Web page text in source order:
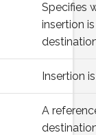
Specifies
insertion
Insertion
A